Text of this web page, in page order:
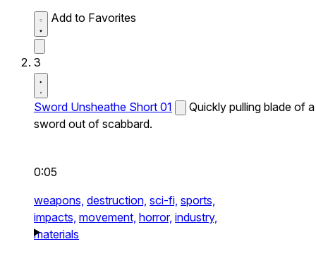
Add to Favorites
3
Sword Unsheathe Short 01
Quickly pulling blade of a
sword out of scabbard.
0:05
weapons, destruction, sci-fi, sports,
impacts, movement, horror, industry,
materials